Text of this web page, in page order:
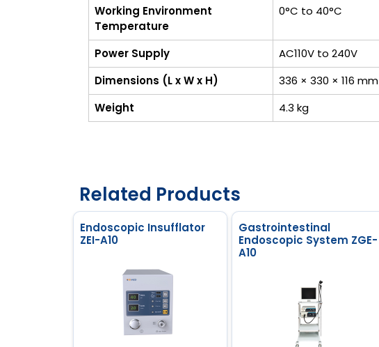
Working Environment
Temperature
0°C to 40°C
Power Supply
AC110V to 240V
Dimensions (L x W x H)
336 × 330 × 116 mm
Weight
4.3 kg
Related Products
Endoscopic Insufflator
ZEI-A10
Gastrointestinal
Endoscopic System ZGE-
A10